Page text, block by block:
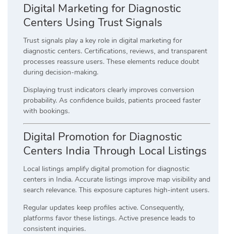
Digital Marketing for Diagnostic
Centers Using Trust Signals
Trust signals play a key role in digital marketing for
diagnostic centers. Certifications, reviews, and transparent
processes reassure users. These elements reduce doubt
during decision-making.
Displaying trust indicators clearly improves conversion
probability. As confidence builds, patients proceed faster
with bookings.
Digital Promotion for Diagnostic
Centers India Through Local Listings
Local listings amplify digital promotion for diagnostic
centers in India. Accurate listings improve map visibility and
search relevance. This exposure captures high-intent users.
Regular updates keep profiles active. Consequently,
platforms favor these listings. Active presence leads to
consistent inquiries.